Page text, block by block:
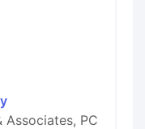
Associates, PC